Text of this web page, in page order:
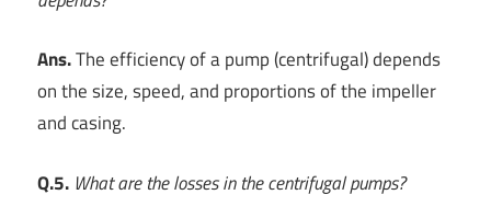
Ans.The efficiency of a pump (centrifugal) depends
on the size, speed, and proportions of the impeller
and casing.
Q.5. What are the losses in the centrifugal pumps?